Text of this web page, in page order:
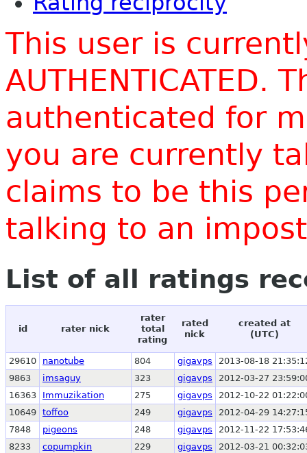
This user is
AUTHENTICATED.
authenticated for
you are currently
claims to be this
talking to an
List of all ratings
id rater nick
rater
total
rating
rated
nick
created at
(UTC)
29610 nanotube 804 gigavps
2013-08-18
9863
imsaguy 323 gigavps
2012-03-27
16363
Immuzikation 275 gigavps
2012-10-22
10649 toffoo 249 gigavps
2012-04-29
7848
pigeons 248 gigavps
2012-11-22
8233
copumpkin 229 gigavps
2012-03-21